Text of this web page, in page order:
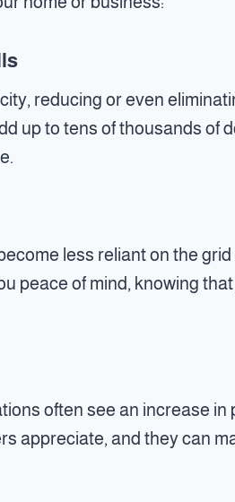
reducing or even
up to tens of thousands of
less reliant on the
peace of mind, knowing that
often see an increase in
appreciate, and they can